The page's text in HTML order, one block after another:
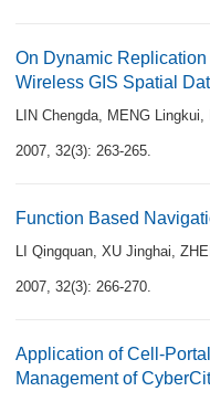
On Dynamic
Wireless GIS Spatial
LIN Chengda, MENG Lingkui,
2007, 32(3): 263-265.
Function Based
LI Qingquan, XU Jinghai,
2007, 32(3): 266-270.
Application of Cell-
Management of